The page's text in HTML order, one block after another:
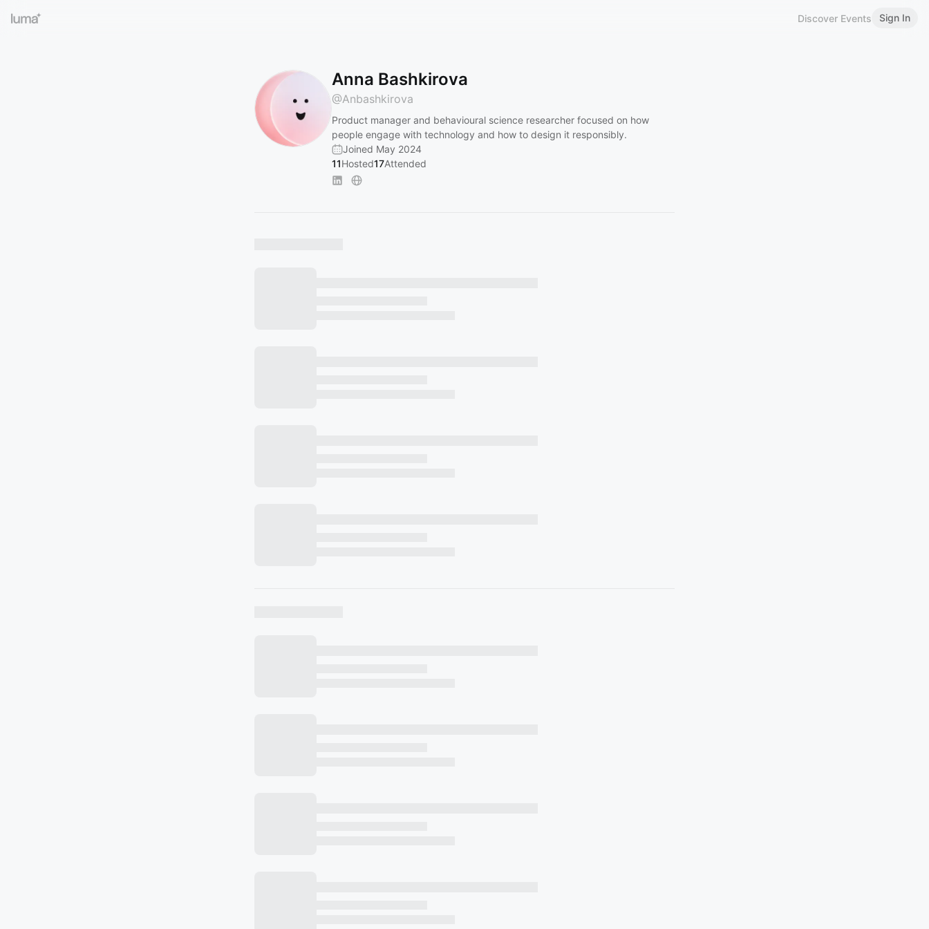
Discover Events Sign In
Anna Bashkirova
@Anbashkirova
Product manager and behavioural science researcher focused on how
people engage with technology and how to design it responsibly.
Joined May 2024
11Hosted17Attended